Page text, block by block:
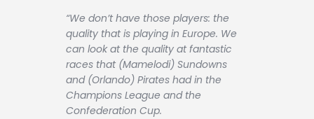
“We don’t have those players: the
quality that is playing in Europe. We
can look at the quality at fantastic
races that (Mamelodi) Sundowns
and (Orlando) Pirates had in the
Champions League and the
Confederation Cup.